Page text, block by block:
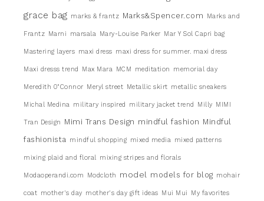
grace bag marks & frantz Marks&Spencer.com Marks and
Frantz Marni marsala Mary-Louise Parker Mar Y Sol Capri bag
Mastering layers maxi dress maxi dress for summer. maxi dress
Maxi dresss trend Max Mara MCM meditation memorial day
Meredith 0"Connor Meryl street Metallic skirt metallic sneakers
Michal Medina military inspired military jacket trend Milly MIMI
Tran Design Mimi Trans Design mindful fashion Mindful
fashionista
mindful shopping mixed media mixed patterns
mixing plaid and floral mixing stripes and florals
Modaoperandi.com Modcloth model models for blog mohair
coat mother's day mother's day gift ideas Mui Mui My favorites